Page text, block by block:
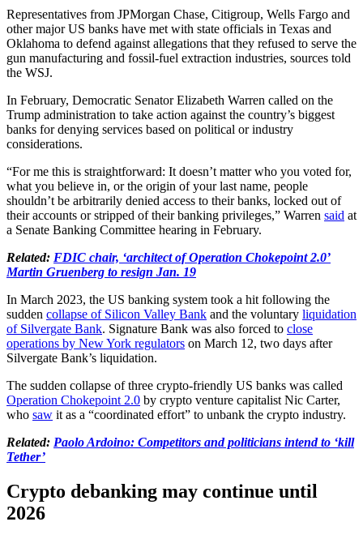
Representatives from JPMorgan Chase, Citigroup, Wells Fargo and
other major US banks have met with state officials in Texas and
Oklahoma to defend against allegations that they refused to serve the
gun manufacturing and fossil-fuel extraction industries, sources told
the WSJ.
In February, Democratic Senator Elizabeth Warren called on the
Trump administration to take action against the country’s biggest
banks for denying services based on political or industry
considerations.
“For me this is straightforward: It doesn’t matter who you voted for,
what you believe in, or the origin of your last name, people
shouldn’t be arbitrarily denied access to their banks, locked out of
their accounts or stripped of their banking privileges,” Warren said at
a Senate Banking Committee hearing in February.
Related: FDIC chair, ‘architect of Operation Chokepoint 2.0’
Martin Gruenberg to resign Jan. 19
In March 2023, the US banking system took a hit following the
sudden collapse of Silicon Valley Bank and the voluntary liquidation
of Silvergate Bank. Signature Bank was also forced to close
operations by New York regulators on March 12, two days after
Silvergate Bank’s liquidation.
The sudden collapse of three crypto-friendly US banks was called
Operation Chokepoint 2.0 by crypto venture capitalist Nic Carter,
who saw it as a “coordinated effort” to unbank the crypto industry.
Related: Paolo Ardoino: Competitors and politicians intend to ‘kill
Tether’
Crypto debanking may continue until
2026